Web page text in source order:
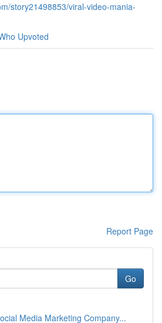
story21498853/viral-video-mania-
Upvoted
Report Page
Go
Media Marketing Company...